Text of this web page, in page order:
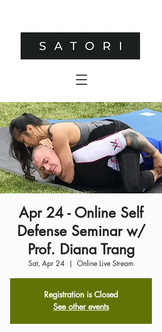
Apr 24 - Online Self
Defense Seminar w/
Prof. Diana Trang
Sat, Apr 24
  |
Online Live Stream
Registration is Closed
See other events